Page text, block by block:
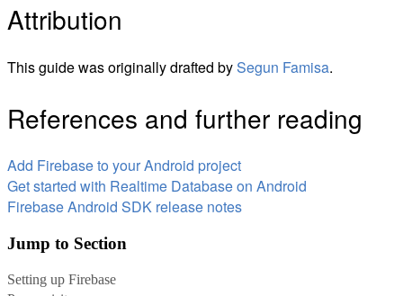
Attribution
This guide was originally drafted bySegun Famisa.
References and further reading
Add Firebase to your Android project
Get started with Realtime Database on Android
Firebase Android SDK release notes
Jump to Section
Setting up Firebase